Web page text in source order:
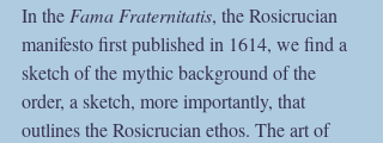
In the Fama Fraternitatis, the Rosicrucian
manifesto first published in 1614, we find a
sketch of the mythic background of the
order, a sketch, more importantly, that
outlines the Rosicrucian ethos. The art of